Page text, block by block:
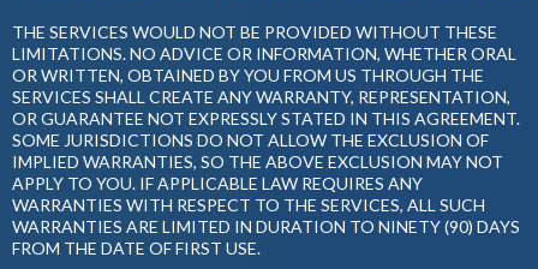
THE SERVICES WOULD NOT BE PROVIDED WITHOUT THESE
LIMITATIONS. NO ADVICE OR INFORMATION, WHETHER ORAL
OR WRITTEN, OBTAINED BY YOU FROM US THROUGH THE
SERVICES SHALL CREATE ANY WARRANTY, REPRESENTATION,
OR GUARANTEE NOT EXPRESSLY STATED IN THIS AGREEMENT.
SOME JURISDICTIONS DO NOT ALLOW THE EXCLUSION OF
IMPLIED WARRANTIES, SO THE ABOVE EXCLUSION MAY NOT
APPLY TO YOU. IF APPLICABLE LAW REQUIRES ANY
WARRANTIES WITH RESPECT TO THE SERVICES, ALL SUCH
WARRANTIES ARE LIMITED IN DURATION TO NINETY (90) DAYS
FROM THE DATE OF FIRST USE.